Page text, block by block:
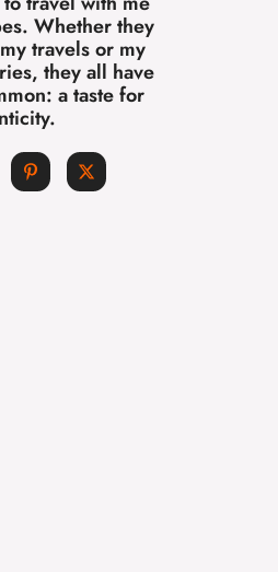
Whether they
travels or my
they all have
a taste for